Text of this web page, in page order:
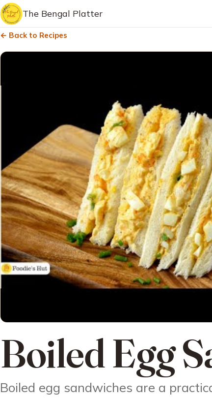
The Bengal Platter
← Back to Recipes
Boiled Egg
Boiled egg sandwiches are a